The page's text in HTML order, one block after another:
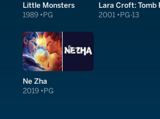
Little Monsters
1989 PG 2001 PG-13
Ne Zha
2019 PG